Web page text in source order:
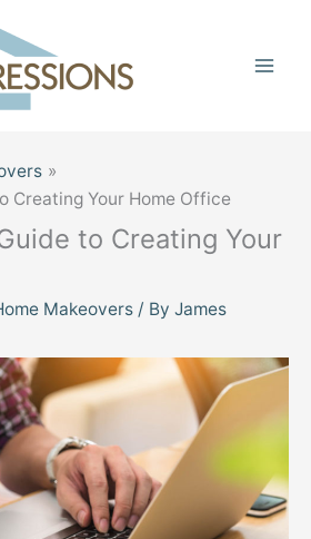
Creating Your Home Office
to Creating Your
Makeovers / By James